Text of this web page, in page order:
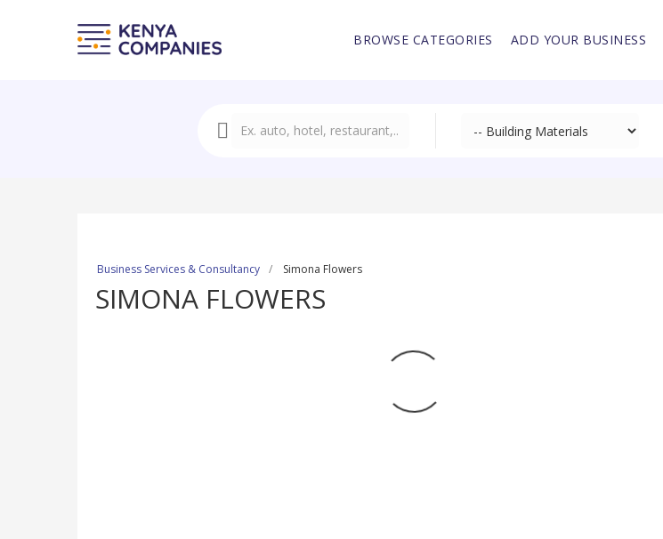
BROWSE CATEGORIES ADD YOUR BUSINESS
Business Services & Consultancy Simona Flowers
SIMONA FLOWERS